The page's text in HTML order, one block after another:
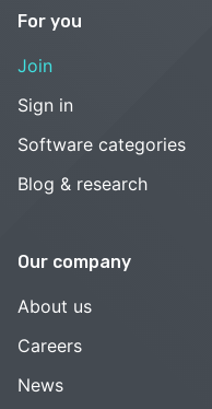
For you
Join
Sign in
Software categories
Blog & research
Our company
About us
Careers
News